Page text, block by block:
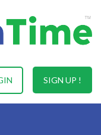
SIGN UP !